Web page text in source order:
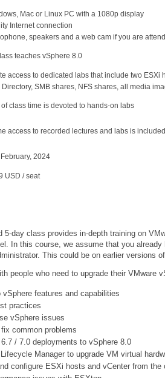
Mac or Linux PC with a 1080p display
Internet connection
speakers and a web cam if you are
teaches vSphere 8.0
access to dedicated labs that include two ESXi
Directory, SMB shares, NFS shares, all media
class time is devoted to hands-on labs
access to recorded lectures and labs is included
2024
USD / seat
5-day class provides in-depth training on
In this course, we assume that you
This could be on earlier versions
people who need to upgrade their
vSphere features and capabilities
practices
vSphere issues
common problems
/ 7.0 deployments to vSphere 8.0
Manager to upgrade VM virtual
configure ESXi hosts and vCenter from the